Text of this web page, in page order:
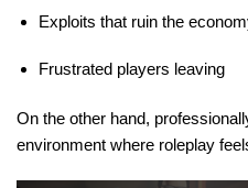
Exploits that ruin the
Frustrated players leaving
On the other hand,
environment where roleplay